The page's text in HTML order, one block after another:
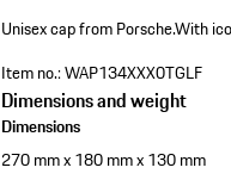
Unisex cap from Porsche.With
Item no.:WAP134XXX0TGLF
Dimensions and weight
Dimensions
270 mm x 180 mm x 130 mm